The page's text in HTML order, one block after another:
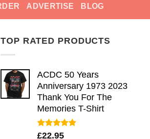
ADVERTISE BLOG
TOP RATED PRODUCTS
ACDC 50 Years
Anniversary 1973 2023
Thank You For The
Memories T-Shirt
Rated5.00
£22.95